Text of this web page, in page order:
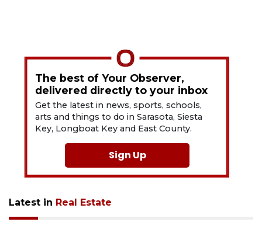
The best of Your Observer,
delivered directly to your inbox
Get the latest in news, sports, schools,
arts and things to do in Sarasota, Siesta
Key, Longboat Key and East County.
Sign Up
Latest in Real Estate